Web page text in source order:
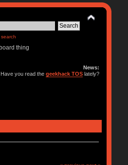
thing
News:
Have you read thegeekhack TOS lately?